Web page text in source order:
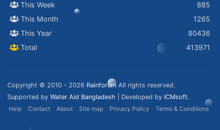
This Week
885
This Month
1265
This Year
80436
Total
413971
Copyright © 2010 - 2026 Rainforum All rights reserved.
Supported by Water Aid Bangladesh | Developed by ICMsoft.
Help
Contact About Site map Privacy Policy Terms & Conditions